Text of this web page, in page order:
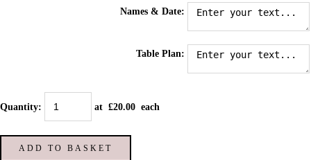
Names & Date:
Table Plan:
Quantity: at £20.00 each
ADD TO BASKET